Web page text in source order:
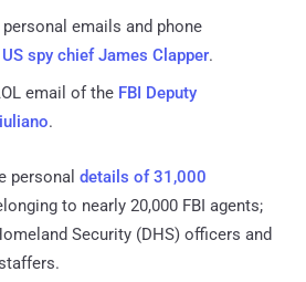
emails and phone
US spy chief James Clapper.
email of the FBI Deputy
.
personal details of 31,000
to nearly 20,000 FBI agents;
Security (DHS) officers and